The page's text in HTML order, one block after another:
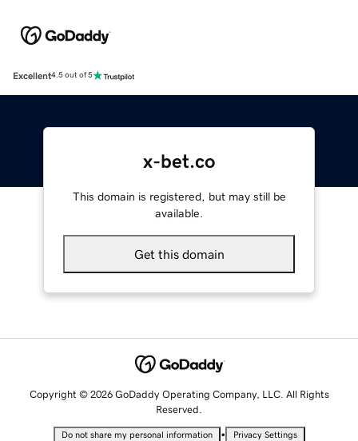
Excellent4.5 out of 5
x-bet.co
This domain is registered, but may still be
available.
Get this domain
Copyright © 2026 GoDaddy Operating Company, LLC. All Rights
Reserved.
Do not share my personal information • Privacy Settings